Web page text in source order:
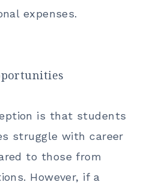
expenses.
is that students
struggle with career
to those from
However, if a